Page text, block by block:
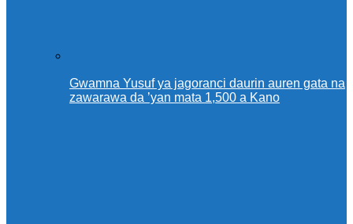
Gwamna Yusuf ya jagoranci daurin auren gata na
zawarawa da ’yan mata 1,500 a Kano